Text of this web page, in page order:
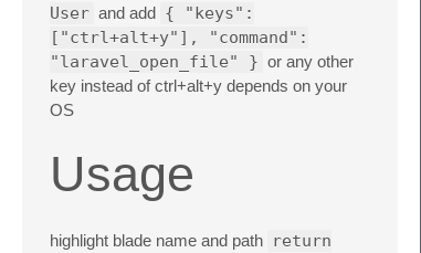
User and add { "keys":
["ctrl+alt+y"], "command":
"laravel_open_file" } or any other
key instead of ctrl+alt+y depends on your
OS
Usage
highlight blade name and path return